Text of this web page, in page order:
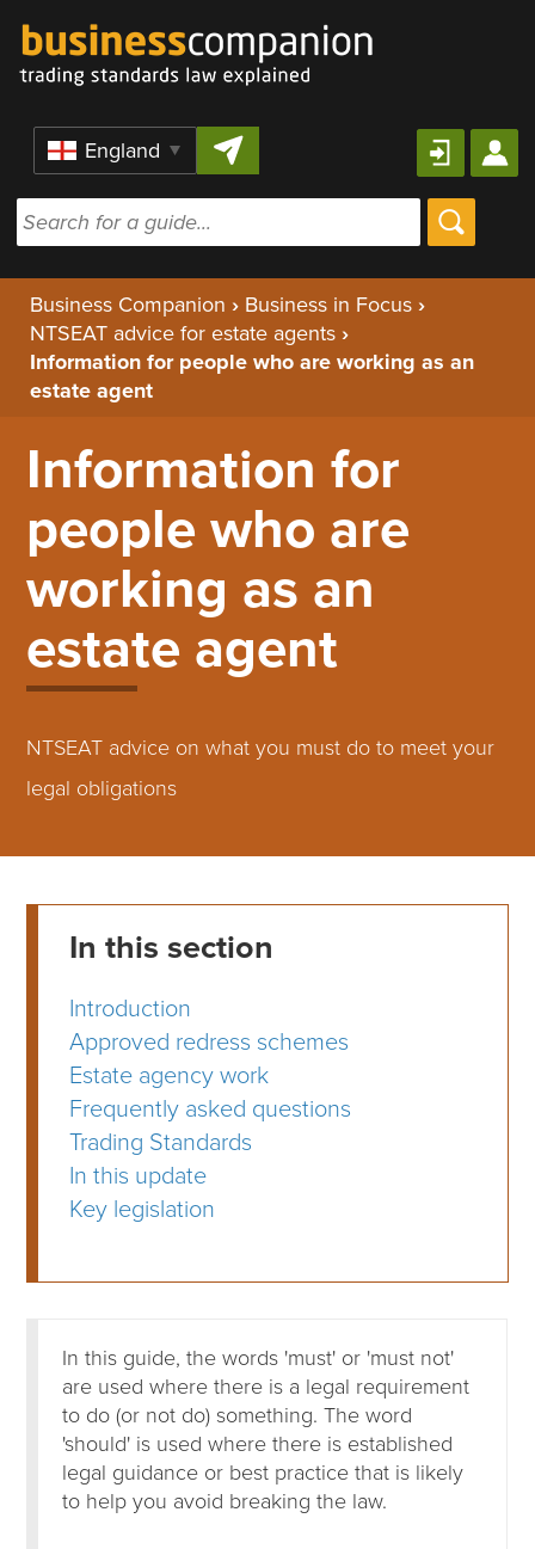
Region
Business Companion › Business in Focus ›
NTSEAT advice for estate agents ›
Information for people who are working as an
estate agent
Information for
people who are
working as an
estate agent
NTSEAT advice on what you must do to meet your
legal obligations
In this section
Introduction
Approved redress schemes
Estate agency work
Frequently asked questions
Trading Standards
In this update
Key legislation
In this guide, the words 'must' or 'must not'
are used where there is a legal requirement
to do (or not do) something. The word
'should' is used where there is established
legal guidance or best practice that is likely
to help you avoid breaking the law.